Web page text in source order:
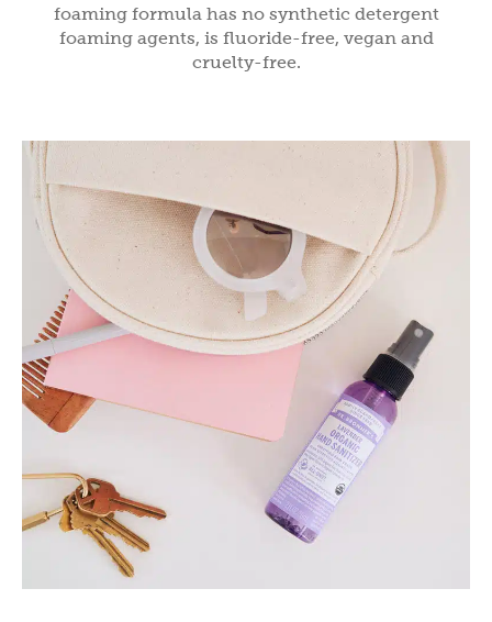
foaming formula has no synthetic detergent
foaming agents, is fluoride-free, vegan and
cruelty-free.